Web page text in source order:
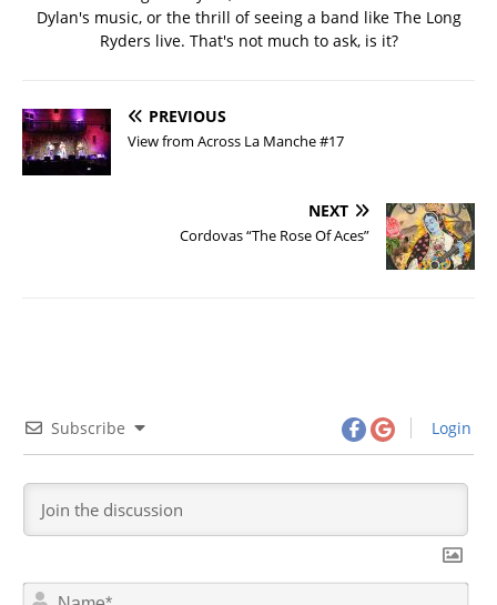
Dylan's music, or the thrill of seeing a band like The Long
Ryders live. That's not much to ask, is it?
PREVIOUS
View from Across La Manche #17
NEXT
Cordovas “The Rose Of Aces”
Subscribe Login
N